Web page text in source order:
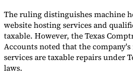
The ruling distinguishes machine
website hosting services and
taxable. However, the Texas
Accounts noted that the
services are taxable repairs under
laws.